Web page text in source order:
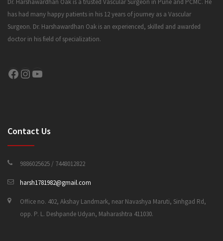
Dr. Harshawardhan Oak is a trusted Vascular Surgeon in Pune and PCMC. He
has had many happy patients in his 12 years of journey as a Vascular
Surgeon. Dr. Harshawardhan Oak is an experienced, skilled and awarded
doctor in his field of specialization.
Facebook Instagram YouTube
Contact Us
9886025625 / 7448012822
harsh1781982@gmail.com
Office no. 402, Akshay Landmark, near Navashya Maruti, Sinhgad Rd,
opp. P. L. Deshpande Udyan, Maharashtra 411030.